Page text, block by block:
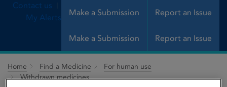
Make a Submission Report an Issue
Contact us
My Alerts
Make a Submission Report an Issue
Home Find a Medicine
For human use
Withdrawn medicines